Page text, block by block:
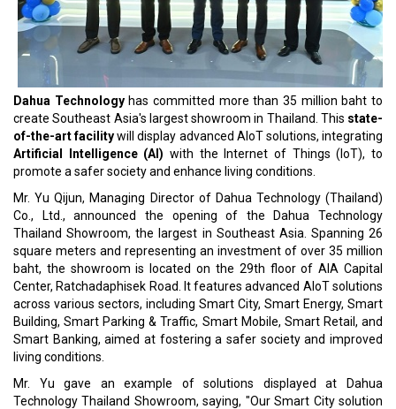
Dahua Technology has committed more than 35 million baht to
create Southeast Asia's largest showroom in Thailand. This state-
of-the-art facilitywill display advanced AIoT solutions, integrating
Artificial Intelligence (AI) with the Internet of Things (IoT), to
promote a safer society and enhance living conditions.
Mr. Yu Qijun, Managing Director of Dahua Technology (Thailand)
Co., Ltd., announced the opening of the Dahua Technology
Thailand Showroom, the largest in Southeast Asia. Spanning 26
square meters and representing an investment of over 35 million
baht, the showroom is located on the 29th floor of AIA Capital
Center, Ratchadaphisek Road. It features advanced AIoT solutions
across various sectors, including Smart City, Smart Energy, Smart
Building, Smart Parking & Traffic, Smart Mobile, Smart Retail, and
Smart Banking, aimed at fostering a safer society and improved
living conditions.
Mr. Yu gave an example of solutions displayed at Dahua
Technology Thailand Showroom, saying, "Our Smart City solution